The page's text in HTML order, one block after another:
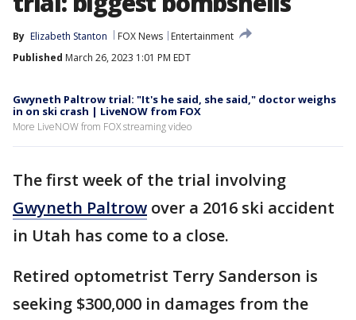
By Elizabeth Stanton FOX News
Entertainment
Published March 26, 2023 1:01 PM EDT
Gwyneth Paltrow trial: "It's he said, she said," doctor weighs
in on ski crash | LiveNOW from FOX
More LiveNOW from FOX streaming video
The first week of the trial involving
Gwyneth Paltrow over a 2016 ski accident
in Utah has come to a close.
Retired optometrist Terry Sanderson is
seeking $300,000 in damages from the